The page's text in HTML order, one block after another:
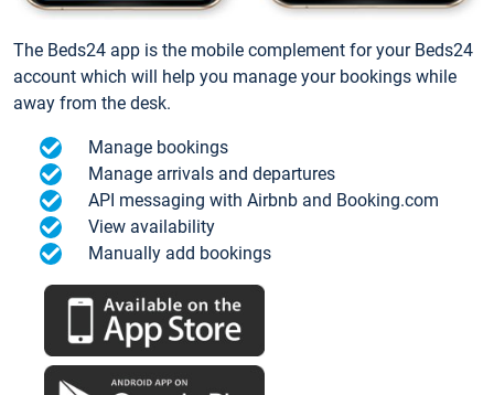
The Beds24 app is the mobile complement for your Beds24
account which will help you manage your bookings while
away from the desk.
Manage bookings
Manage arrivals and departures
API messaging with Airbnb and Booking.com
View availability
Manually add bookings